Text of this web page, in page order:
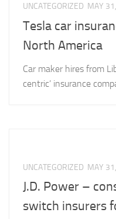
UNCATEGORIZED MAY
Tesla car
North America
Car maker hires from
centric’ insurance
UNCATEGORIZED MAY
J.D. Power –
switch insurers